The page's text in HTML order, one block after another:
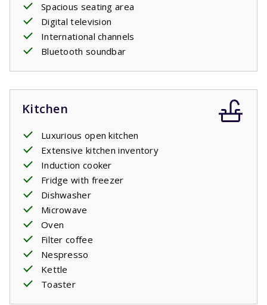
Spacious seating area
Digital television
International channels
Bluetooth soundbar
Kitchen
Luxurious open kitchen
Extensive kitchen inventory
Induction cooker
Fridge with freezer
Dishwasher
Microwave
Oven
Filter coffee
Nespresso
Kettle
Toaster